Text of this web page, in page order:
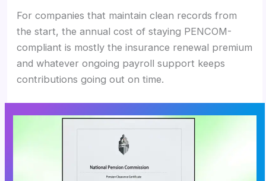
For companies that maintain clean records from
the start, the annual cost of staying PENCOM-
compliant is mostly the insurance renewal premium
and whatever ongoing payroll support keeps
contributions going out on time.